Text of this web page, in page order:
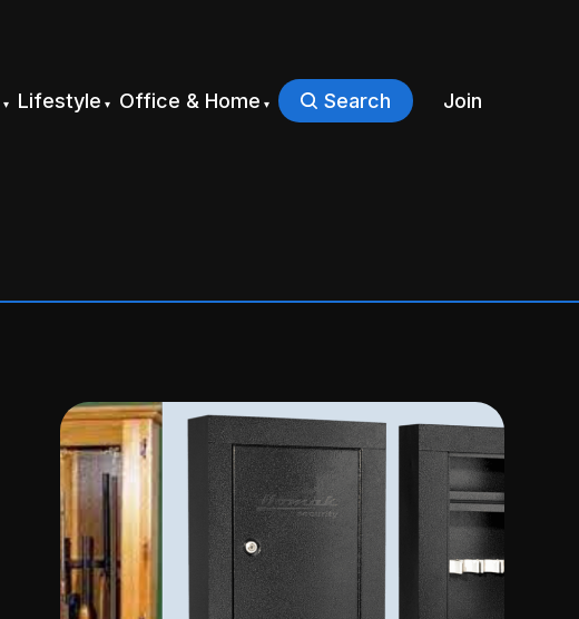
Lifestyle Office & Home Search Join